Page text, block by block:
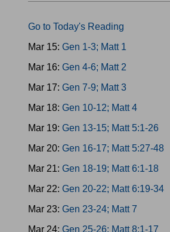
Go to Today's Reading
Mar 15: Gen 1-3; Matt 1
Mar 16: Gen 4-6; Matt 2
Mar 17: Gen 7-9; Matt 3
Mar 18: Gen 10-12; Matt 4
Mar 19: Gen 13-15; Matt 5:1-26
Mar 20: Gen 16-17; Matt 5:27-48
Mar 21: Gen 18-19; Matt 6:1-18
Mar 22: Gen 20-22; Matt 6:19-34
Mar 23: Gen 23-24; Matt 7
Mar 24: Gen 25-26; Matt 8:1-17